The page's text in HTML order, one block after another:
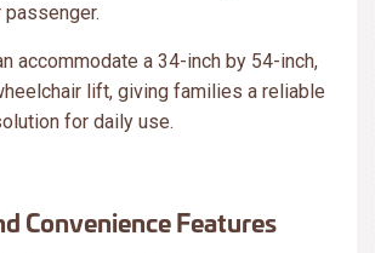
accommodate a 34-inch by 54-inch,
lift, giving families a reliable
for daily use.
Convenience Features